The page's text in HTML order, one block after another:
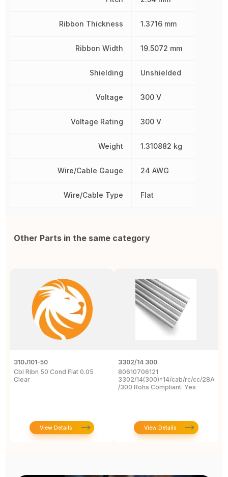
Ribbon Thickness
Ribbon Width
Shielding
Voltage
Voltage Rating
Weight
Wire/Cable Gauge
Wire/Cable Type
1.3716 mm
19.5072 mm
Unshielded
300 V
300 V
1.310882 kg
24 AWG
Flat
Other Parts in the same category
310J101-50
Cbl Ribn 50 Cond Flat 0.05
Clear
View Details
3302/14 300
80610706121
3302/14(300)=14/cab/rc/cc/28Awg/
/300 Rohs Compliant: Yes
View Details